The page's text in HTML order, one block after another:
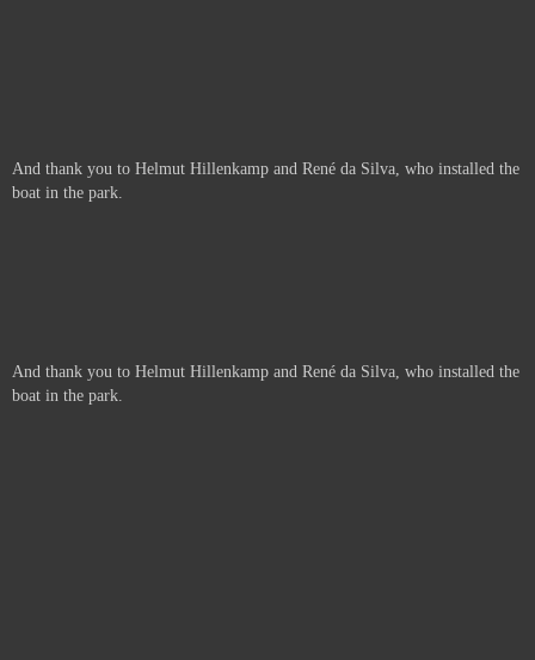
And thank you to Helmut Hillenkamp and René da Silva, who installed the
boat in the park.
And thank you to Helmut Hillenkamp and René da Silva, who installed the
boat in the park.